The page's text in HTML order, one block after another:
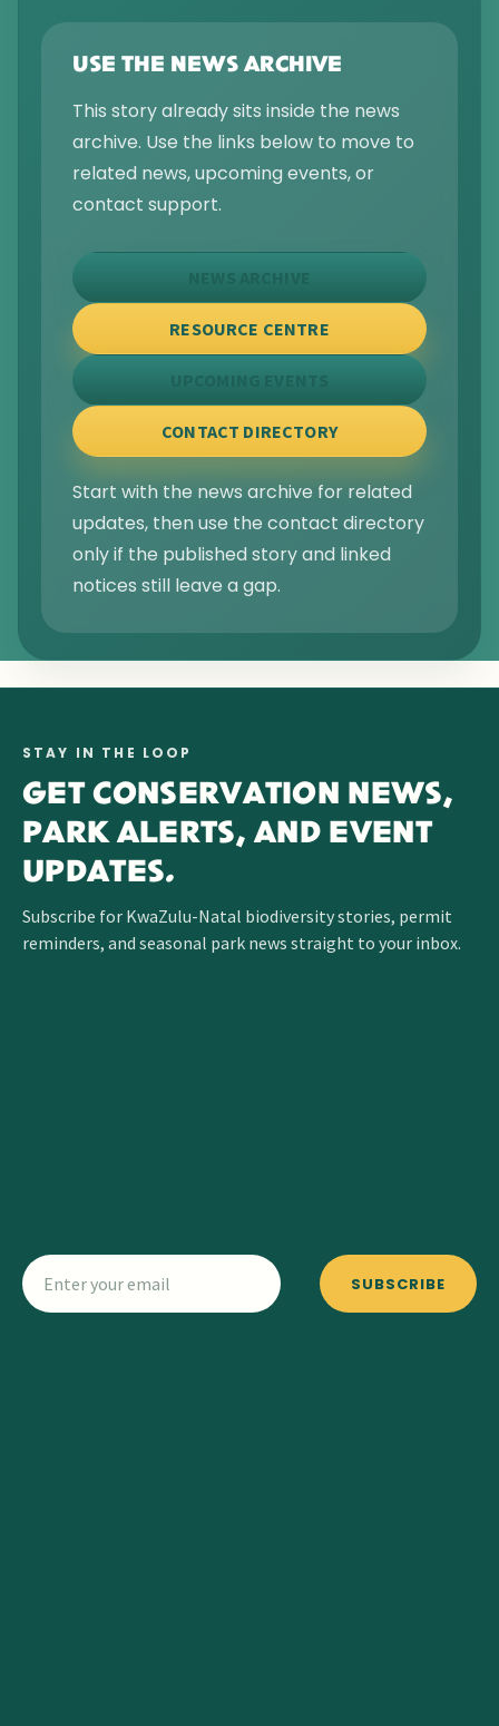
USE THE NEWS ARCHIVE
This story already sits inside the news
archive. Use the links below to move to
related news, upcoming events, or
contact support.
NEWS ARCHIVE
RESOURCE CENTRE
UPCOMING EVENTS
CONTACT DIRECTORY
Start with the news archive for related
updates, then use the contact directory
only if the published story and linked
notices still leave a gap.
STAY IN THE LOOP
GET CONSERVATION NEWS,
PARK ALERTS, AND EVENT
UPDATES.
Subscribe for KwaZulu-Natal biodiversity stories, permit
reminders, and seasonal park news straight to your inbox.
SUBSCRIBE